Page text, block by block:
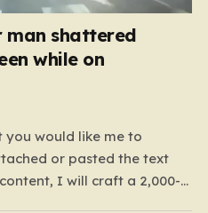
shattered
while on
you would like me to
or pasted the text
I will craft a 2,000-